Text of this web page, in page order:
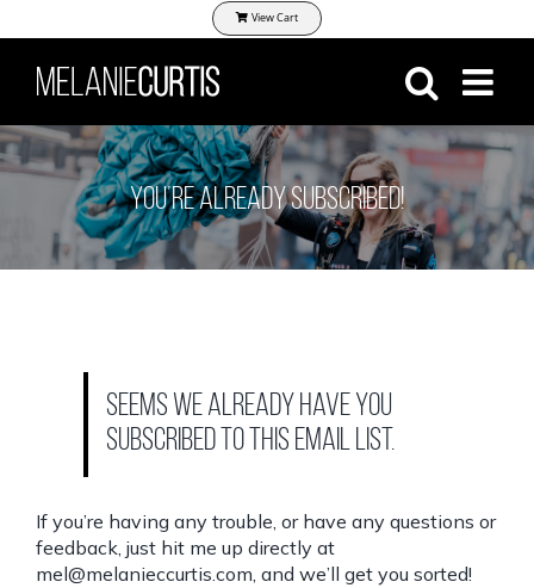
to
content
You’re Already Subscribed!
Seems we already have you
subscribed to this email list.
If you’re having any trouble, or have any questions or
feedback, just hit me up directly at
mel@melanieccurtis.com, and we’ll get you sorted!